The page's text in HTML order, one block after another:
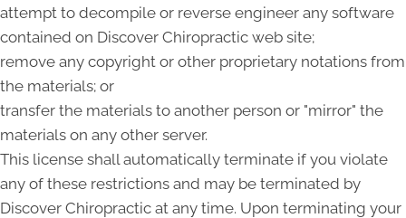
attempt to decompile or reverse engineer any software
contained on Discover Chiropractic web site;
remove any copyright or other proprietary notations from
the materials; or
transfer the materials to another person or "mirror" the
materials on any other server.
This license shall automatically terminate if you violate
any of these restrictions and may be terminated by
Discover Chiropractic at any time. Upon terminating your